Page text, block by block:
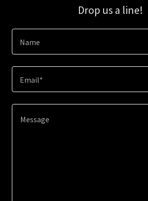
Drop us a line!
Name
Email*